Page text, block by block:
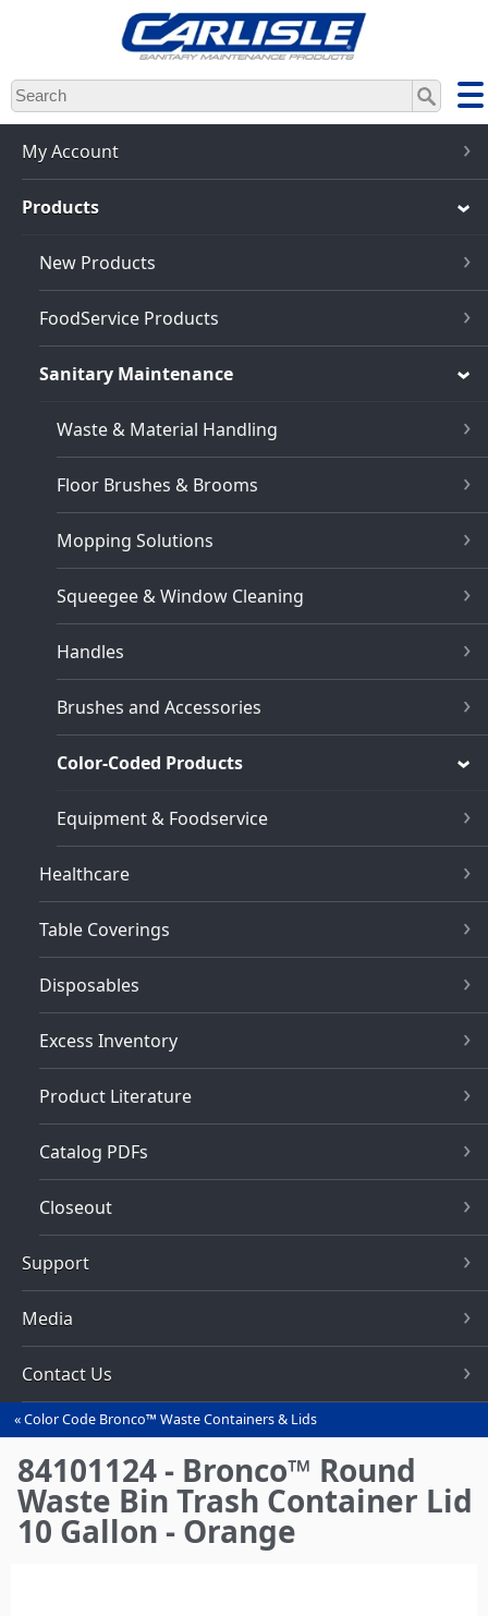
Skip
to
main
content
My Account
Products
New Products
FoodService Products
Sanitary Maintenance
Waste & Material Handling
Floor Brushes & Brooms
Mopping Solutions
Squeegee & Window Cleaning
Handles
Brushes and Accessories
Color-Coded Products
Equipment & Foodservice
Healthcare
Table Coverings
Disposables
Excess Inventory
Product Literature
Catalog PDFs
Closeout
Support
Media
Contact Us
You
are
here
Color Code Bronco™ Waste Containers & Lids
84101124 - Bronco™ Round
Waste Bin Trash Container Lid
10 Gallon - Orange